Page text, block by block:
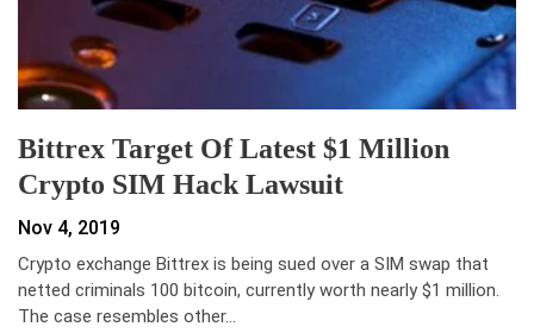
Bittrex Target Of Latest $1 Million
Crypto SIM Hack Lawsuit
Nov 4, 2019
Crypto exchange Bittrex is being sued over a SIM swap that
netted criminals 100 bitcoin, currently worth nearly $1 million.
The case resembles other…